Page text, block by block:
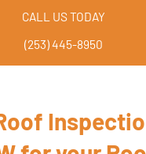
CALL US TODAY
(253) 445-8950